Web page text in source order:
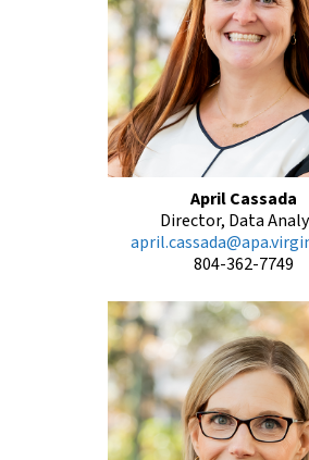
April Cassada
Director, Data
804-362-7749